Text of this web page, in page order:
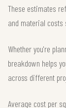
These estimates
and material
Whether you're
breakdown helps
across different
Average cost per